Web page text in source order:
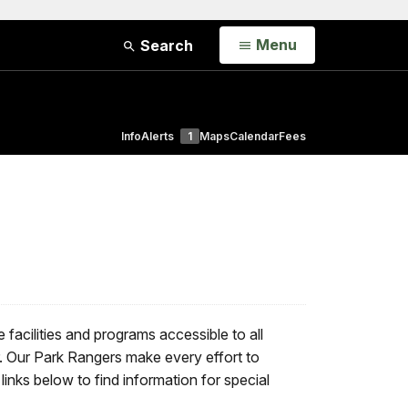
Search Open
Menu
InfoAlerts 1 MapsCalendarFees
facilities and programs accessible to all
Park Rangers make every effort to
below to find information for special